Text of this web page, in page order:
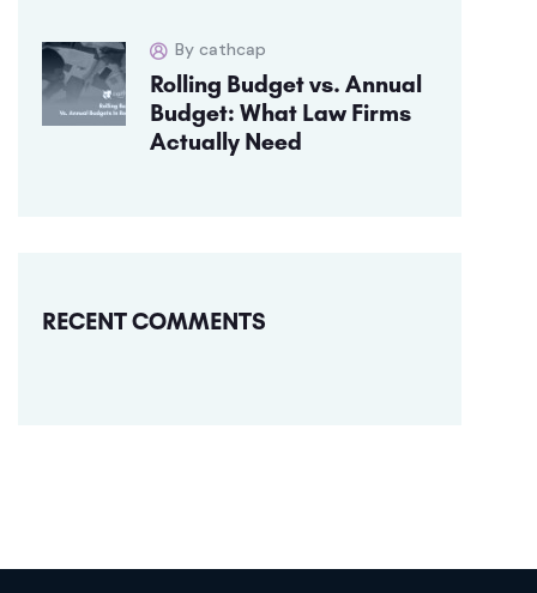
By cathcap
Rolling Budget vs. Annual
Budget: What Law Firms
Actually Need
RECENT COMMENTS